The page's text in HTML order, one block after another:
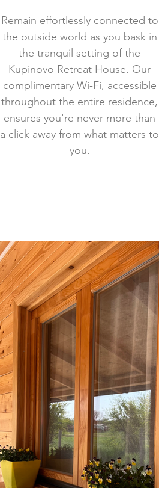
Remain effortlessly connected to
the outside world as you bask in
the tranquil setting of the
Kupinovo Retreat House. Our
complimentary Wi-Fi, accessible
throughout the entire residence,
ensures you're never more than
a click away from what matters to
you.